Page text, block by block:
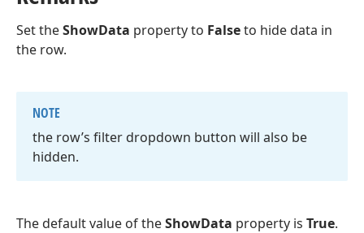
Set theShowData property to Falseto hide data in
the row.
NOTE
the row’s filter dropdown button will also be
hidden.
The default value of theShowData property is True.